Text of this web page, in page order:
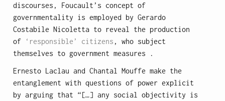
discourses, Foucault’s concept of
governmentality is employed by Gerardo
Costabile Nicoletta to reveal the production
of ‘responsible’ citizens , who subject
themselves to government measures .
Ernesto Laclau and Chantal Mouffe make the
entanglement with questions of power explicit
by arguing that “[…] any social objectivity is